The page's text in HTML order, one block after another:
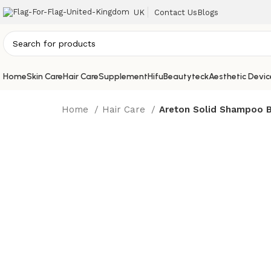
UK Contact Us Blogs
HomeSkin CareHair CareSupplementHifuBeautyteckAesthetic
Home Hair Care Areton Solid Shampoo